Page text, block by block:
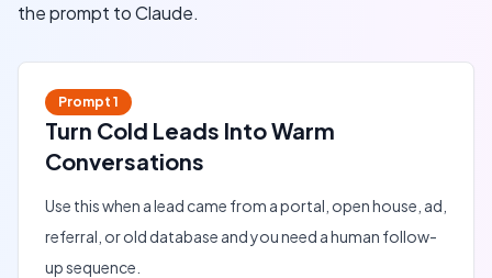
the prompt to Claude.
Prompt 1
Turn Cold Leads Into Warm
Conversations
Use this when a lead came from a portal, open house, ad,
referral, or old database and you need a human follow-
up sequence.